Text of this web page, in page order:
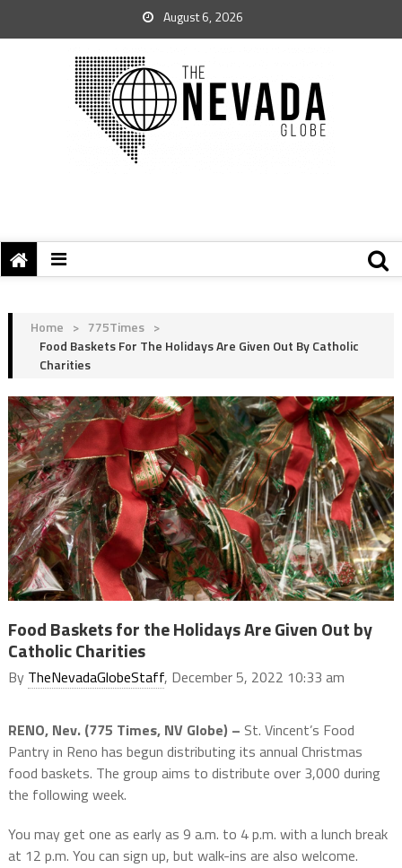
August 6, 2026
Home > 775Times >
Food Baskets For The Holidays Are Given Out By Catholic
Charities
Food Baskets for the Holidays Are Given Out by
Catholic Charities
By TheNevadaGlobeStaff, December 5, 2022 10:33 am
RENO, Nev. (775 Times, NV Globe) – St. Vincent’s Food
Pantry in Reno has begun distributing its annual Christmas
food baskets. The group aims to distribute over 3,000 during
the following week.
You may get one as early as 9 a.m. to 4 p.m. with a lunch break
at 12 p.m. You can sign up, but walk-ins are also welcome.